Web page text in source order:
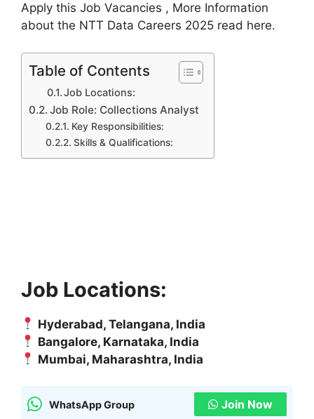
Apply this Job Vacancies , More Information
about the NTT Data Careers 2025 read here.
Table of Contents
Job Locations:
Job Role: Collections Analyst
Key Responsibilities:
Skills & Qualifications:
Job Locations:
Hyderabad, Telangana, India
Bangalore, Karnataka, India
Mumbai, Maharashtra, India
WhatsApp Group Join Now